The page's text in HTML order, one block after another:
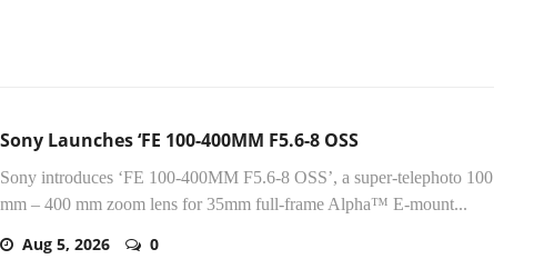
Sony Launches ‘FE 100-400MM F5.6-8 OSS
Sony introduces ‘FE 100-400MM F5.6-8 OSS’, a super-telephoto 100
mm – 400 mm zoom lens for 35mm full-frame Alpha™ E-mount...
Aug 5, 2026 0